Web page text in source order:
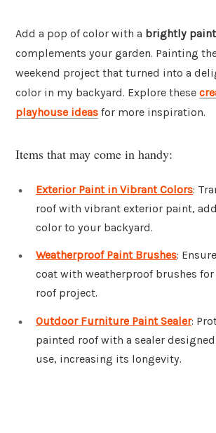
Add a pop of color with a brightly
complements your garden. Painting
weekend project that turned into a
color in my backyard. Explore these
playhouse ideas for more inspiration.
Items that may come in handy:
Exterior Paint in Vibrant Colors:
roof with vibrant exterior paint,
color to your backyard.
Weatherproof Paint Brushes:
coat with weatherproof brushes
roof project.
Outdoor Furniture Paint Sealer:
painted roof with a sealer
use, increasing its longevity.